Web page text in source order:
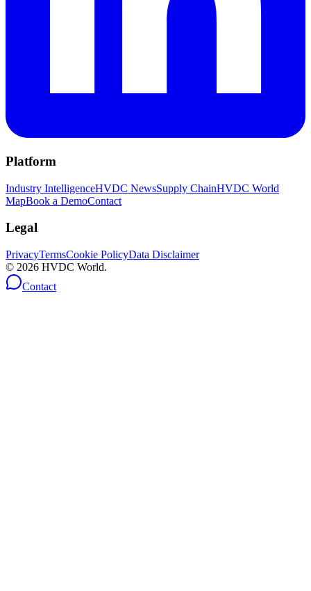
Platform
Industry IntelligenceHVDC NewsSupply ChainHVDC World
MapBook a DemoContact
Legal
PrivacyTermsCookie PolicyData Disclaimer
© 2026 HVDC World.
Contact